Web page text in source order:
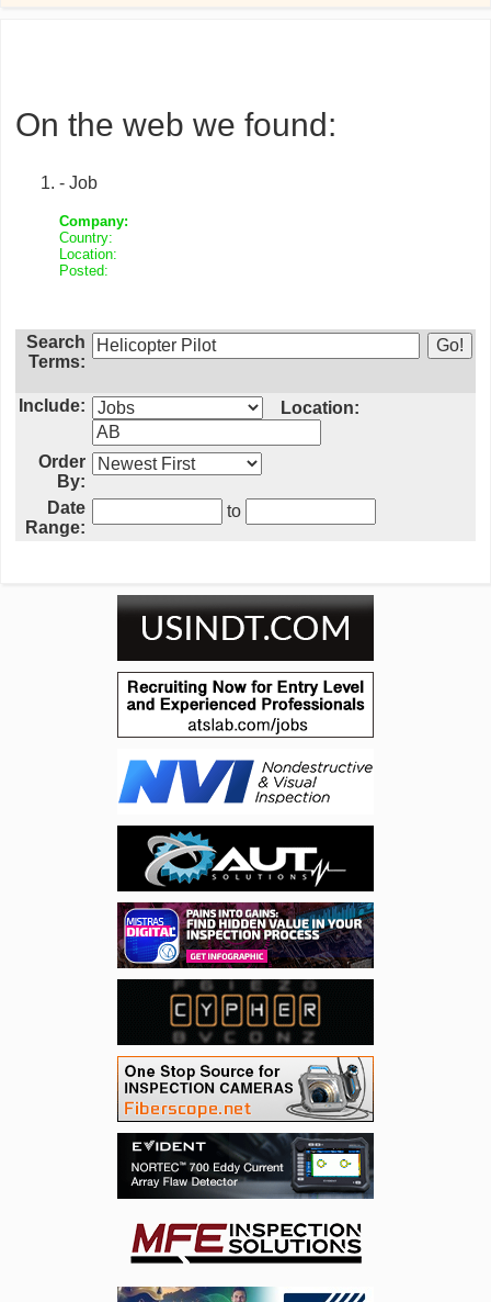
On the web we found:
- Job
Company:
Country:
Location:
Posted:
Search
Terms:
Include: Location:
Order
By:
Date
Range:
to